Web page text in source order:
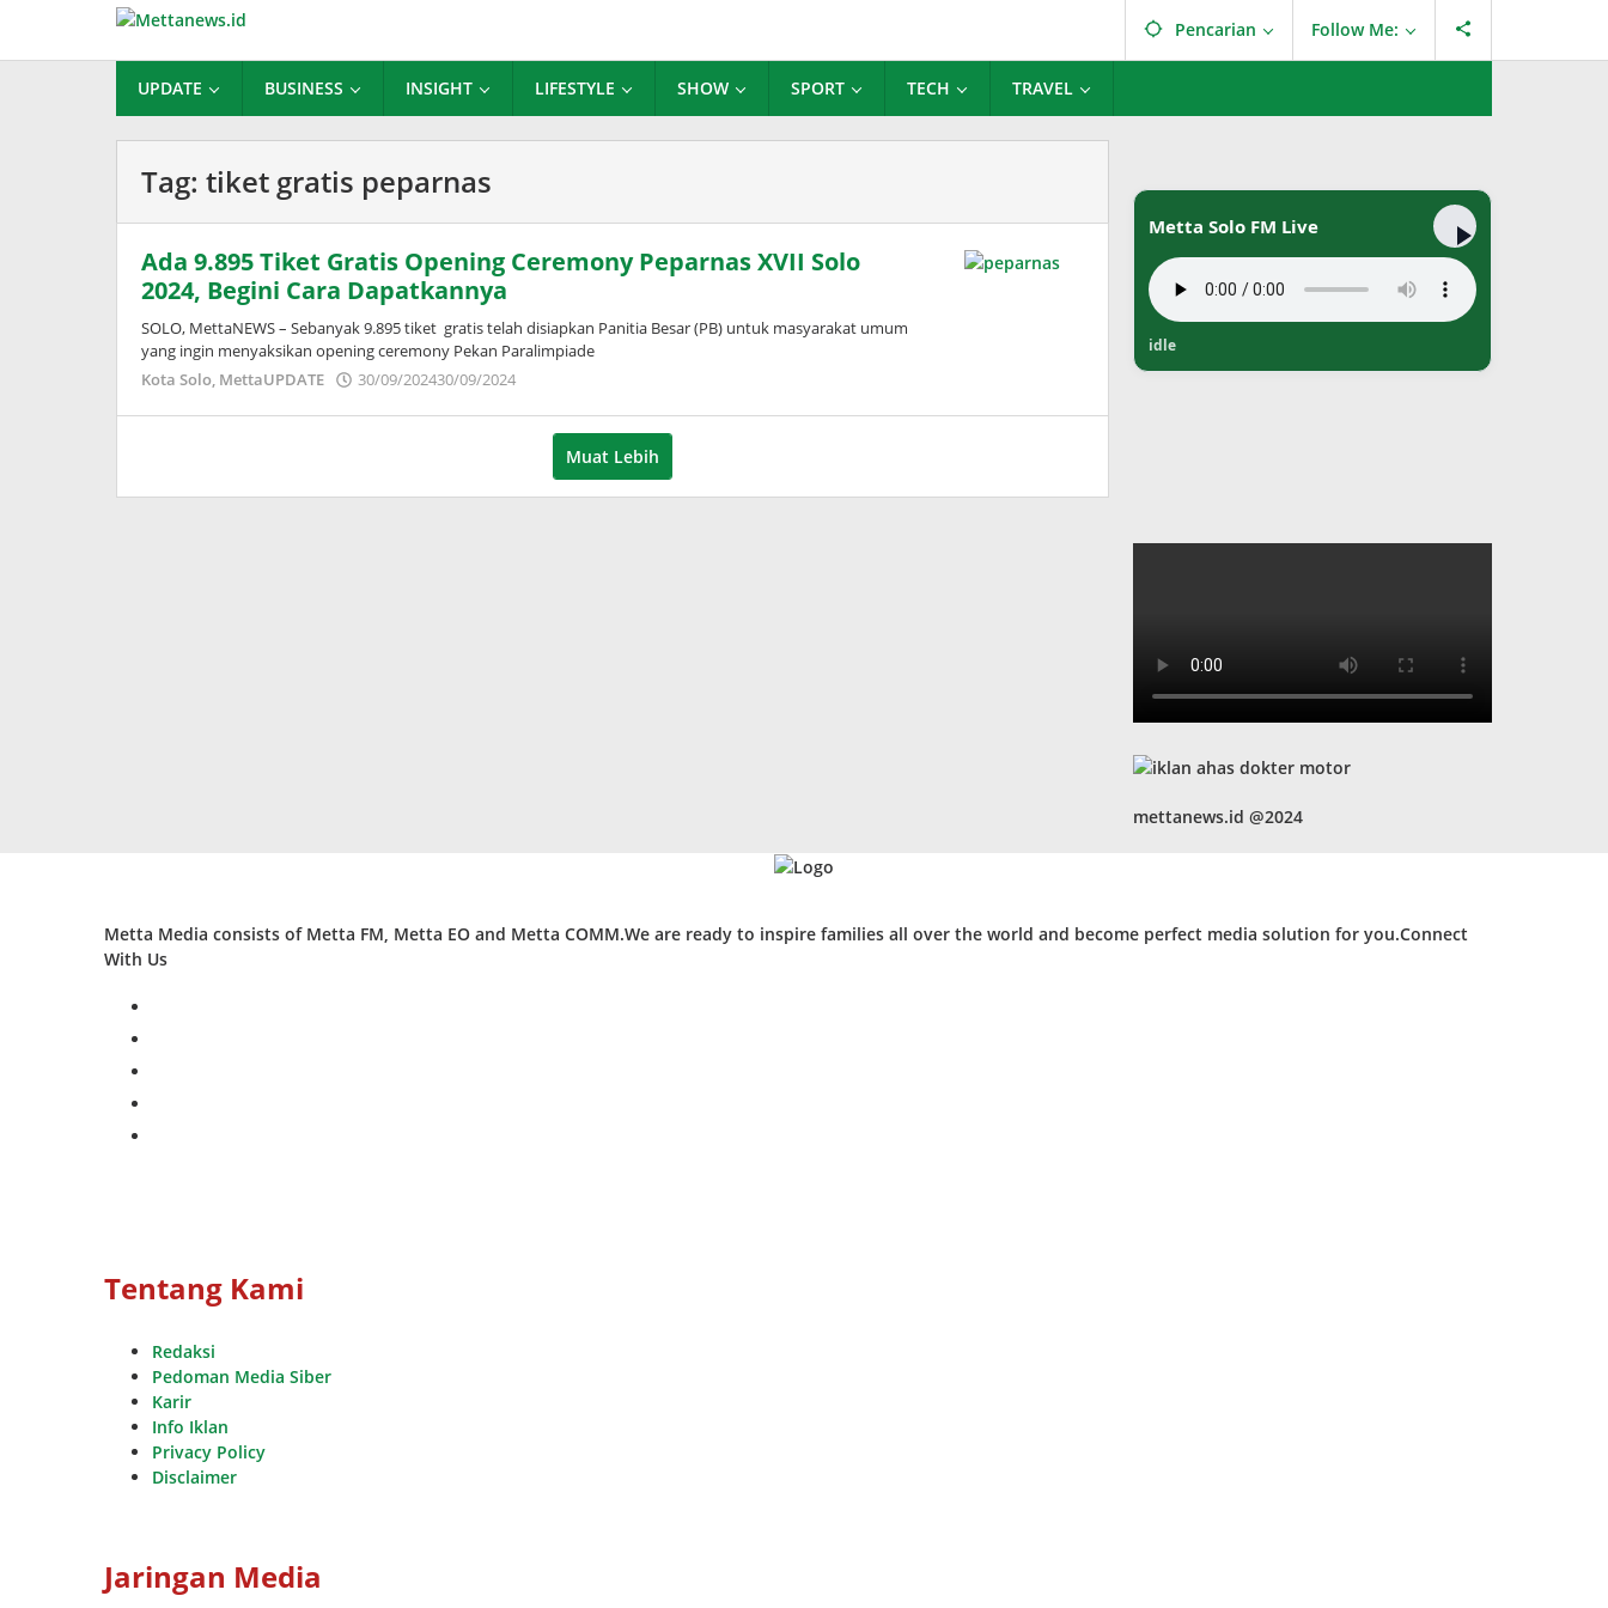
konten
Pencarian Follow Me:
UPDATE BUSINESS INSIGHT LIFESTYLE SHOW SPORT TECH TRAVEL
Tag: tiket gratis peparnas
Ada 9.895 Tiket Gratis Opening Ceremony Peparnas XVII Solo
2024, Begini Cara Dapatkannya
SOLO, MettaNEWS – Sebanyak 9.895 tiket gratis telah disiapkan Panitia Besar (PB) untuk masyarakat umum
yang ingin menyaksikan opening ceremony Pekan Paralimpiade
Kota Solo, MettaUPDATE 30/09/202430/09/2024
Wardani
Muat Lebih
Metta Solo FM Live
idle
mettanews.id @2024
Metta Media consists of Metta FM, Metta EO and Metta COMM.We are ready to inspire families all over the world and become perfect media solution for you.Connect
With Us
Tentang Kami
Redaksi
Pedoman Media Siber
Karir
Info Iklan
Privacy Policy
Disclaimer
Jaringan Media